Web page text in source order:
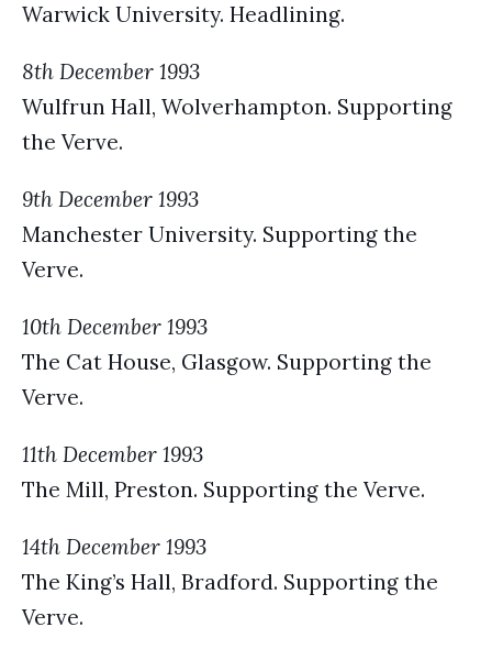
Warwick University. Headlining.
8th December 1993
Wulfrun Hall, Wolverhampton. Supporting
the Verve.
9th December 1993
Manchester University. Supporting the
Verve.
10th December 1993
The Cat House, Glasgow. Supporting the
Verve.
11th December 1993
The Mill, Preston. Supporting the Verve.
14th December 1993
The King’s Hall, Bradford. Supporting the
Verve.